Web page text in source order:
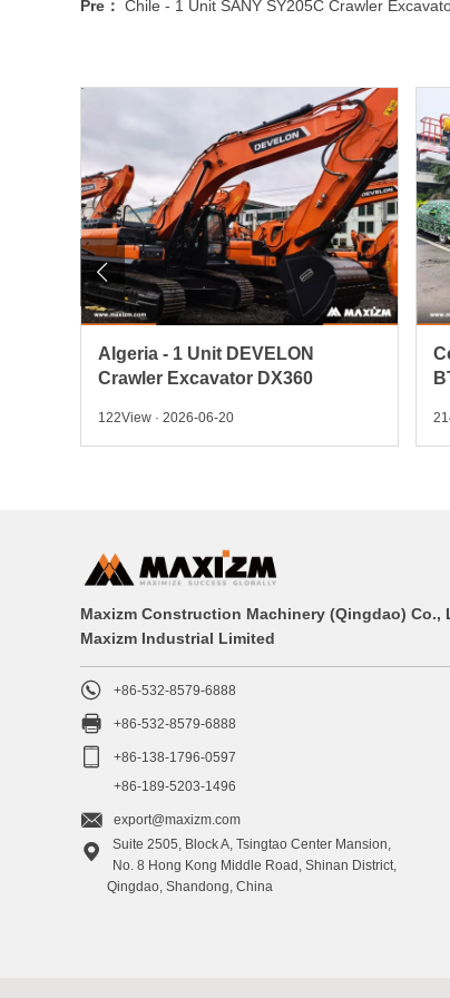
Pre： Chile - 1 Unit SANY SY205C Crawler
Algeria - 1 Unit DEVELON
Crawler Excavator DX360
122View · 2026-06-20

Maxizm Construction Machinery (Qingdao) Co.,
Maxizm Industrial Limited
 +86-532-8579-6888
 +86-532-8579-6888

+86-138-1796-0597
+86-189-5203-1496
 export@maxizm.com

Suite 2505, Block A, Tsingtao Center Mansion,
No. 8 Hong Kong Middle Road, Shinan District,
Qingdao, Shandong, China